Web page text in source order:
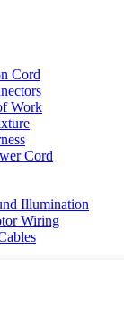
Cord
Work
Cord
Illumination
Wiring